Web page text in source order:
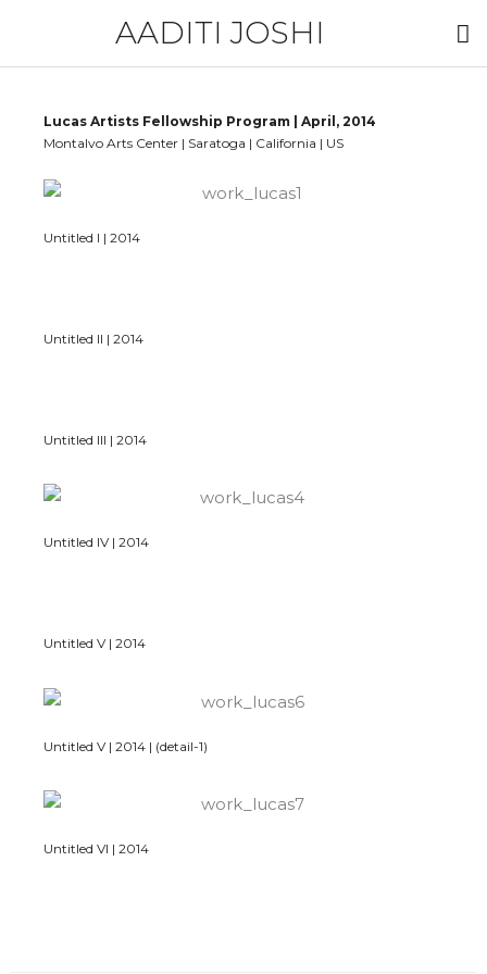
AADITI JOSHI
Lucas Artists Fellowship Program | April, 2014
Montalvo Arts Center | Saratoga | California | US
Untitled I | 2014
Untitled II | 2014
Untitled III | 2014
Untitled IV | 2014
Untitled V | 2014
Untitled V | 2014 | (detail-1)
Untitled VI | 2014